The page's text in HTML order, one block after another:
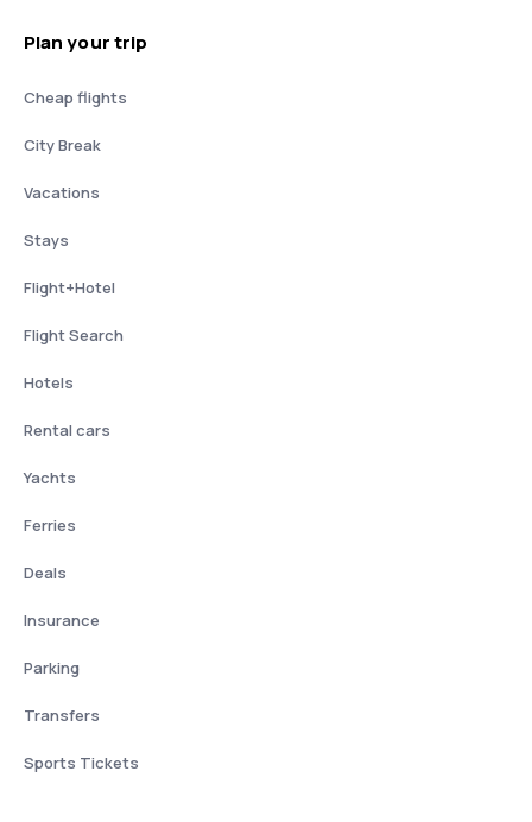
Plan your trip
Cheap flights
City Break
Vacations
Stays
Flight+Hotel
Flight Search
Hotels
Rental cars
Yachts
Ferries
Deals
Insurance
Parking
Transfers
Sports Tickets